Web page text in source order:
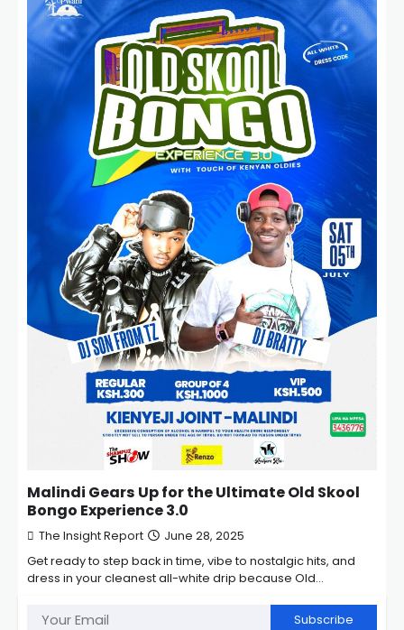
Malindi Gears Up for the Ultimate Old Skool
Bongo Experience 3.0
The Insight Report June 28, 2025
Get ready to step back in time, vibe to nostalgic hits, and
dress in your cleanest all-white drip because Old…
Subscribe